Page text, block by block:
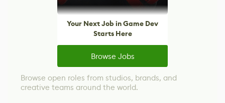
Your Next Job in Game Dev
Starts Here
Browse Jobs
Browse open roles from studios, brands, and
creative teams around the world.